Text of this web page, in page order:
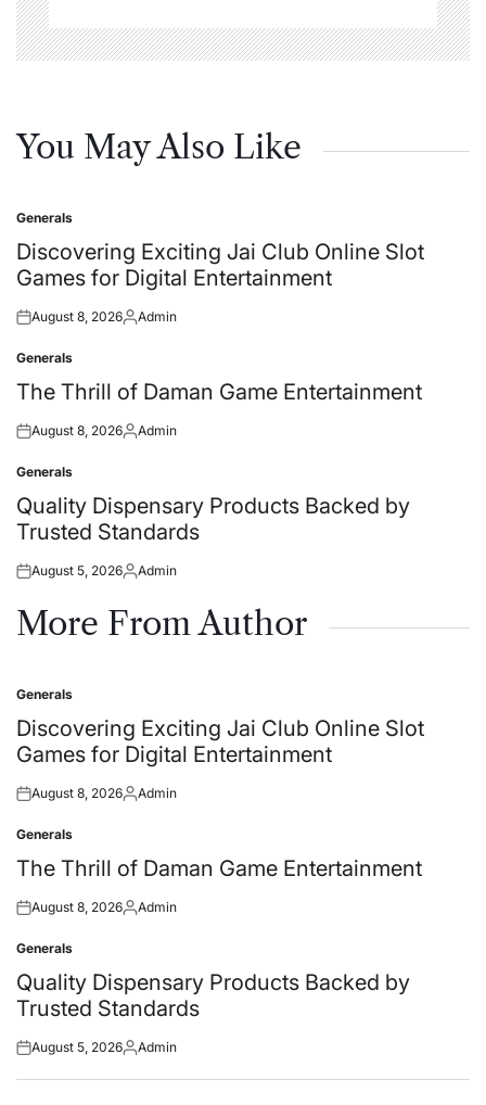
You May Also Like
Posted
in
Generals
Discovering Exciting Jai Club Online Slot
Games for Digital Entertainment
Posted
August 8, 2026Posted
Admin
Posted
in
Generals
The Thrill of Daman Game Entertainment
Posted
August 8, 2026Posted
Admin
Posted
in
Generals
Quality Dispensary Products Backed by
Trusted Standards
Posted
August 5, 2026Posted
Admin
More From Author
Posted
in
Generals
Discovering Exciting Jai Club Online Slot
Games for Digital Entertainment
Posted
August 8, 2026Posted
Admin
Posted
in
Generals
The Thrill of Daman Game Entertainment
Posted
August 8, 2026Posted
Admin
Posted
in
Generals
Quality Dispensary Products Backed by
Trusted Standards
Posted
August 5, 2026Posted
Admin